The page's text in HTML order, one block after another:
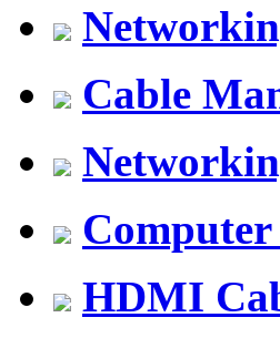
Cable
HDMI